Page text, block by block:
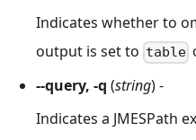
Indicates whether to
output is set to table
--query, -q (string) -
Indicates a JMESPath